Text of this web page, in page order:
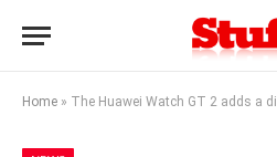
Home » The Huawei Watch GT 2 adds a